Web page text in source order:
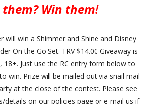
them? Win them!
will win a Shimmer and Shine and Disney
On the Go Set. TRV $14.00 Giveaway is
18+. Just use the RC entry form below to
win. Prize will be mailed out via snail mail
at the close of the contest. Please see
details on our policies page or e-mail us if